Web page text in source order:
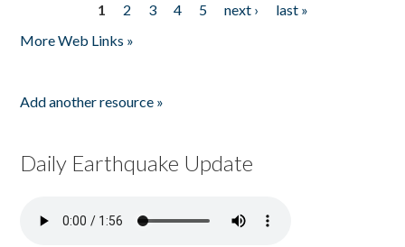
1 2 3 4 5 next ›
last »
More Web Links »
Add another resource »
Daily Earthquake Update